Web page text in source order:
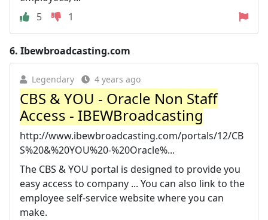
5
1
6. Ibewbroadcasting.com
Legendary 4 years ago
CBS & YOU - Oracle Non Staff
Access - IBEWBroadcasting
http://www.ibewbroadcasting.com/portals/12/CB
S%20&%20YOU%20-%20Oracle%...
The CBS & YOU portal is designed to provide you
easy access to company ... You can also link to the
employee self-service website where you can
make.